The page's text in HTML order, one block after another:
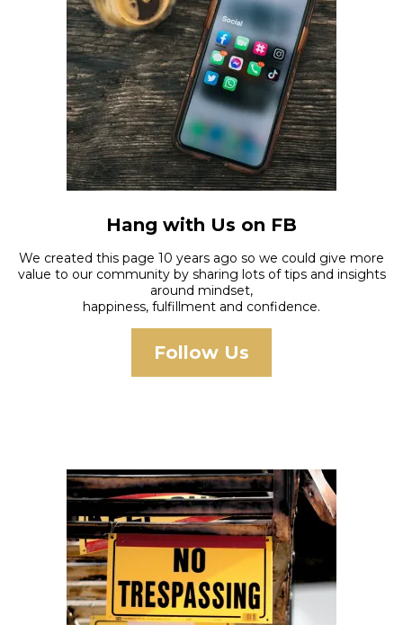
Hang with Us on FB
We created this page 10 years ago so we could give more
value to our community by sharing lots of tips and insights
around mindset,
happiness, fulfillment and confidence.
Follow Us